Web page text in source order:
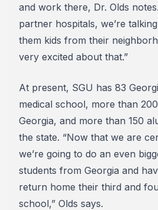
and work there, Dr. Olds
partner hospitals, we’re
them kids from their
very excited about that.”
At present, SGU has 83
medical school, more than
Georgia, and more than 150
the state. “Now that we are
we’re going to do an even
students from Georgia and
return home their third and
school,” Olds says.